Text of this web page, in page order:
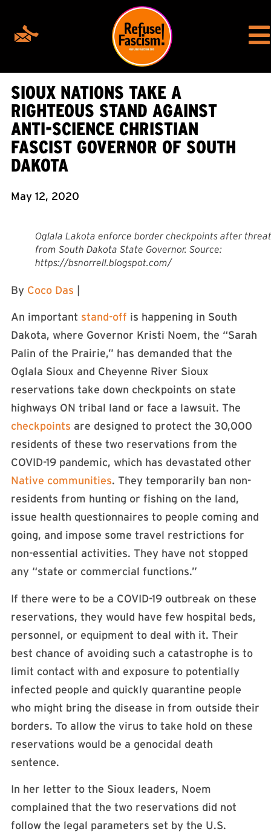
SIOUX NATIONS TAKE A
RIGHTEOUS STAND AGAINST
ANTI-SCIENCE CHRISTIAN
FASCIST GOVERNOR OF SOUTH
DAKOTA
May 12, 2020
Oglala Lakota enforce border checkpoints after threat
from South Dakota State Governor. Source:
https://bsnorrell.blogspot.com/
By Coco Das
An important stand-off is happening in South
Dakota, where Governor Kristi Noem, the “Sarah
Palin of the Prairie,” has demanded that the
Oglala Sioux and Cheyenne River Sioux
reservations take down checkpoints on state
highways ON tribal land or face a lawsuit. The
checkpoints are designed to protect the 30,000
residents of these two reservations from the
COVID-19 pandemic, which has devastated other
Native communities. They temporarily ban non-
residents from hunting or fishing on the land,
issue health questionnaires to people coming and
going, and impose some travel restrictions for
non-essential activities. They have not stopped
any “state or commercial functions.”
If there were to be a COVID-19 outbreak on these
reservations, they would have few hospital beds,
personnel, or equipment to deal with it. Their
best chance of avoiding such a catastrophe is to
limit contact with and exposure to potentially
infected people and quickly quarantine people
who might bring the disease in from outside their
borders. To allow the virus to take hold on these
reservations would be a genocidal death
sentence.
In her letter to the Sioux leaders, Noem
complained that the two reservations did not
follow the legal parameters set by the U.S.